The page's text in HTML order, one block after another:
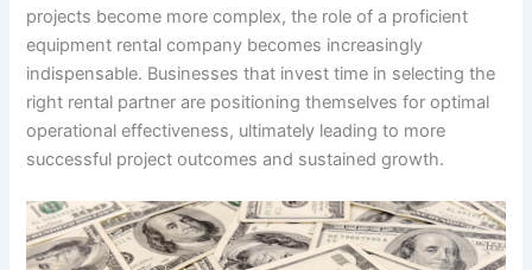
projects become more complex, the role of a proficient
equipment rental company becomes increasingly
indispensable. Businesses that invest time in selecting the
right rental partner are positioning themselves for optimal
operational effectiveness, ultimately leading to more
successful project outcomes and sustained growth.